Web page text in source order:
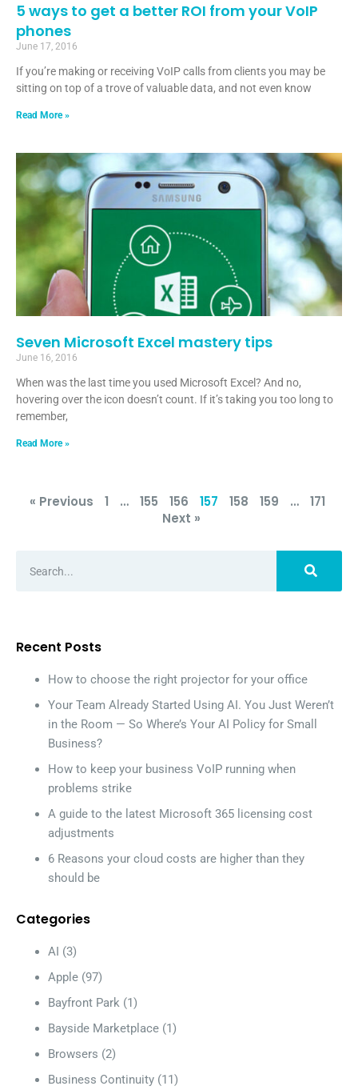
5 ways to get a better ROI from your VoIP
phones
June 17, 2016
If you’re making or receiving VoIP calls from clients you may be
sitting on top of a trove of valuable data, and not even know
Read More »
Seven Microsoft Excel mastery tips
June 16, 2016
When was the last time you used Microsoft Excel? And no,
hovering over the icon doesn’t count. If it’s taking you too long to
remember,
Read More »
« Previous 1 … 155 156 157 158 159 …
171
Next »
Recent Posts
How to choose the right projector for your office
Your Team Already Started Using AI. You Just Weren’t
in the Room — So Where’s Your AI Policy for Small
Business?
How to keep your business VoIP running when
problems strike
A guide to the latest Microsoft 365 licensing cost
adjustments
6 Reasons your cloud costs are higher than they
should be
Categories
AI (3)
Apple (97)
Bayfront Park (1)
Bayside Marketplace (1)
Browsers (2)
Business Continuity (11)